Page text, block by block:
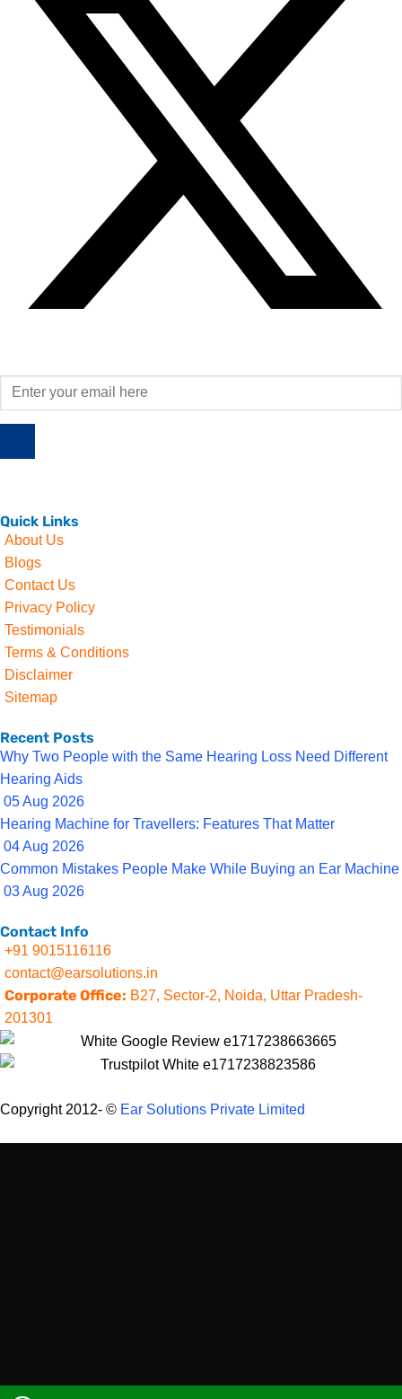
Quick Links
About Us
Blogs
Contact Us
Privacy Policy
Testimonials
Terms & Conditions
Disclaimer
Sitemap
Recent Posts
Why Two People with the Same Hearing Loss Need Different
Hearing Aids
05 Aug 2026
Hearing Machine for Travellers: Features That Matter
04 Aug 2026
Common Mistakes People Make While Buying an Ear Machine
03 Aug 2026
Contact Info
+91 9015116116
contact@earsolutions.in
Corporate Office: B27, Sector-2, Noida, Uttar Pradesh-
201301
Copyright 2012- © Ear Solutions Private Limited